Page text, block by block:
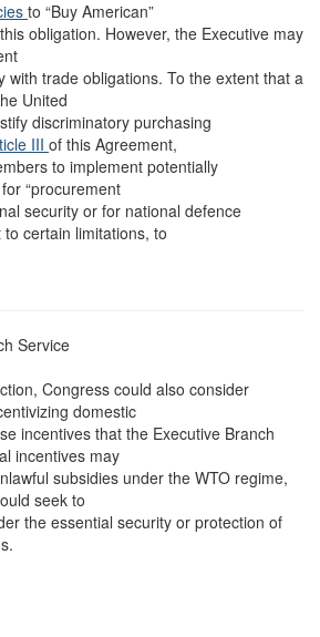
to “Buy American”
obligation. However, the Executive may
with trade obligations. To the extent that a
United
discriminatory purchasing
III of this Agreement,
to implement potentially
“procurement
security or for national defence
certain limitations, to
Service
Congress could also consider
domestic
incentives that the Executive Branch
incentives may
subsidies under the WTO regime,
seek to
the essential security or protection of